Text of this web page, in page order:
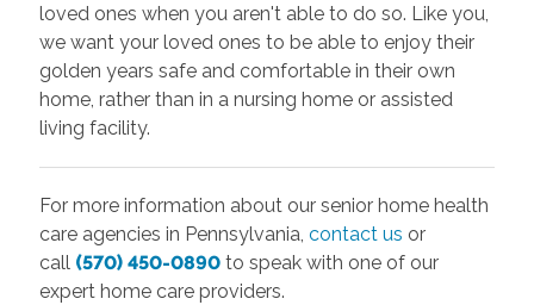
loved ones when you aren't able to do so. Like you,
we want your loved ones to be able to enjoy their
golden years safe and comfortable in their own
home, rather than in a nursing home or assisted
living facility.
For more information about our senior home health
care agencies in Pennsylvania, contact us or
call (570) 450-0890to speak with one of our
expert home care providers.